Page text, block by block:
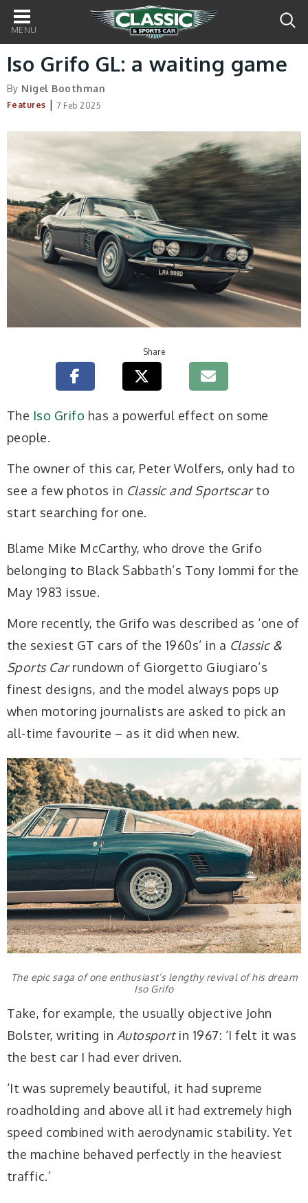
Main
navigation
Iso Grifo GL: a waiting game
By Nigel Boothman
Features | 7 Feb 2025
Share
The Iso Grifo has a powerful effect on some
people.
The owner of this car, Peter Wolfers, only had to
see a few photos in Classic and Sportscarto
start searching for one.
Blame Mike McCarthy, who drove the Grifo
belonging to Black Sabbath’s Tony Iommi for the
May 1983 issue.
More recently, the Grifo was described as ‘one of
the sexiest GT cars of the 1960s’ in a Classic &
Sports Carrundown of Giorgetto Giugiaro’s
finest designs, and the model always pops up
when motoring journalists are asked to pick an
all-time favourite – as it did when new.
The epic saga of one enthusiast’s lengthy revival of his dream
Iso Grifo
Take, for example, the usually objective John
Bolster, writing in Autosportin 1967: ‘I felt it was
the best car I had ever driven.
‘It was supremely beautiful, it had supreme
roadholding and above all it had extremely high
speed combined with aerodynamic stability. Yet
the machine behaved perfectly in the heaviest
traffic.’